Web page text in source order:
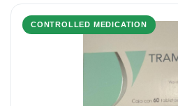
CONTROLLED MEDICATION